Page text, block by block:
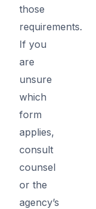
those
requirements.
If you
are
unsure
which
form
applies,
consult
counsel
or the
agency’s